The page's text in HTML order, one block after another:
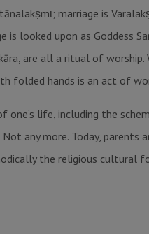
marriage is
is looked upon as Goddess
are all a ritual of
folded hands is an act of
life, including the
any more. Today,
the religious cultural